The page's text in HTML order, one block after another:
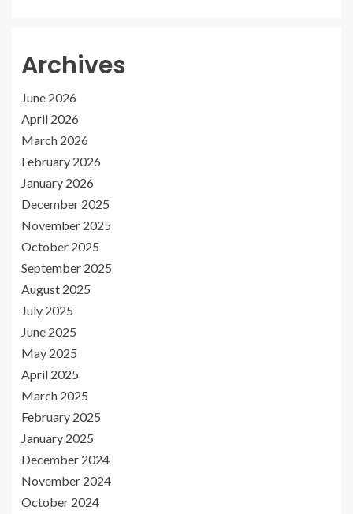
Archives
June 2026
April 2026
March 2026
February 2026
January 2026
December 2025
November 2025
October 2025
September 2025
August 2025
July 2025
June 2025
May 2025
April 2025
March 2025
February 2025
January 2025
December 2024
November 2024
October 2024